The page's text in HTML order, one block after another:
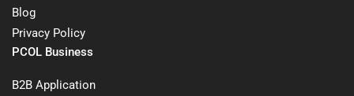
Blog
Privacy Policy
PCOL Business
B2B Application